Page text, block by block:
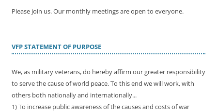
Please join us. Our monthly meetings are open to everyone.
VFP STATEMENT OF PURPOSE
We, as military veterans, do hereby affirm our greater responsibility
to serve the cause of world peace. To this end we will work, with
others both nationally and internationally...
1) To increase public awareness of the causes and costs of war